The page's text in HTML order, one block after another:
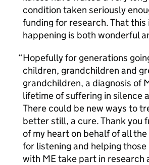
condition taken seriously
funding for research. That this
happening is both wonderful
Hopefully for generations
children, grandchildren and
grandchildren, a diagnosis of
lifetime of suffering in silence
There could be new ways to
better still, a cure. Thank you
of my heart on behalf of all the
for listening and helping those
with MEtake part in research